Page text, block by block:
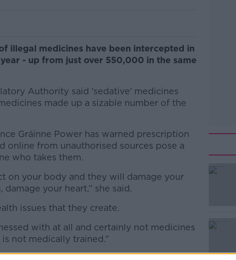
illegal medicines have been intercepted in
- up from just over 550,000 in the same
Authority said 'sedative' medicines
made up a sizable number of the
Gráinne Power has warned prescription
online from unauthorised sources pose a
who takes them.
on your body and they will damage your
your heart,” she said.
#AD
issues that they create.
with at all and certainly not medicines
not medically trained.”